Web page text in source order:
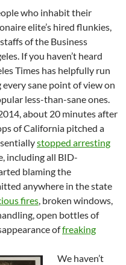
who inhabit their
elite’s hired flunkies,
of the Business
If you haven’t heard
Times has helpfully run
every sane point of view on
less-than-sane ones.
about 20 minutes after
of California pitched a
stopped arresting
including all BID-
blaming the
anywhere in the state
fires, broken windows,
open bottles of
offreaking
We haven’t